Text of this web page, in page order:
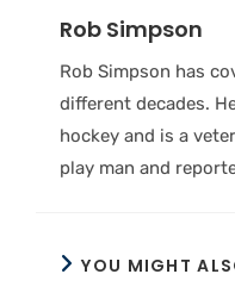
Rob Simpson
Rob Simpson has
different decades.
hockey and is a
play man and
YOU MIGHT